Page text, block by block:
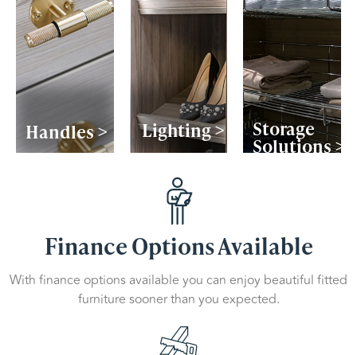
Handles > Lighting > Storage
Solutions >
Finance Options Available
With finance options available you can enjoy beautiful fitted
furniture sooner than you expected.